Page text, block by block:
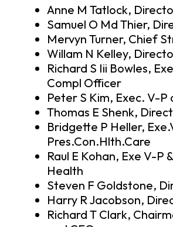
Anne M Tatlock,
Samuel O Md Thier,
Mervyn Turner, Chief
Willam N Kelley,
Richard S Iii Bowles,
Compl Officer
Peter S Kim, Exec. V-P
Thomas E Shenk,
Bridgette P Heller,
Pres.Con.Hlth.Care
Raul E Kohan, Exe V-P
Health
Steven F Goldstone,
Harry R Jacobson,
Richard T Clark,